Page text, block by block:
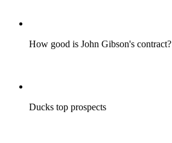
How good is John Gibson's contract?
Ducks top prospects